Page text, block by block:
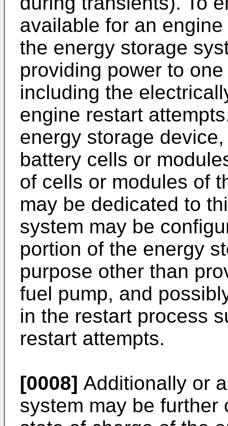
available for an
the energy storage
providing power to
including the
engine restart
energy storage
battery cells or
of cells or modules of
may be dedicated to
system may be
portion of the energy
purpose other than
fuel pump, and
in the restart process
restart attempts.
[0008] Additionally or
system may be further